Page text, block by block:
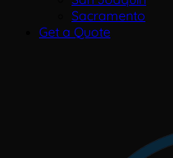
Sacramento
Get a Quote